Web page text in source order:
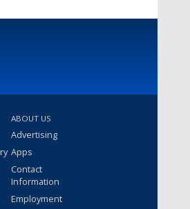
ABOUT US
Advertising
Apps
Contact
Information
Employment